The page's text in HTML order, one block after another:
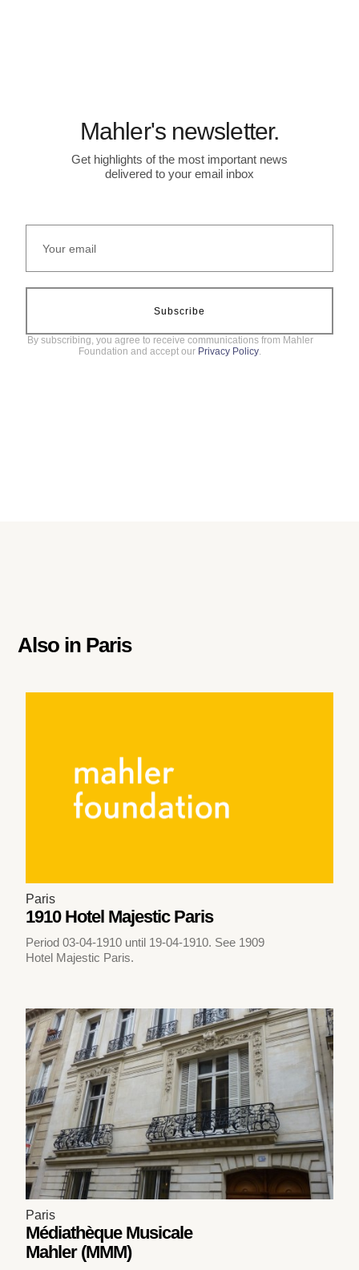
Mahler's newsletter.
Get highlights of the most important news
delivered to your email inbox
Subscribe
By subscribing, you agree to receive communications from Mahler
Foundation and accept our Privacy Policy.
Also in Paris
Paris
1910 Hotel Majestic Paris
Period 03-04-1910 until 19-04-1910. See 1909
Hotel Majestic Paris.
Paris
Médiathèque Musicale
Mahler (MMM)